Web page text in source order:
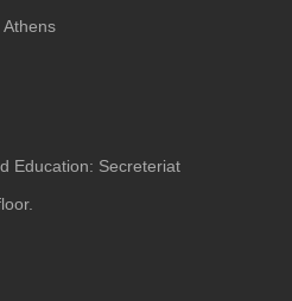
Education: Secreteriat